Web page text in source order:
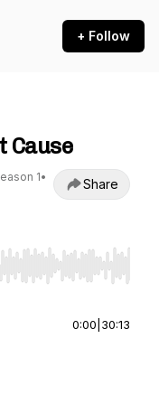
+ Follow
Cause
1•
Share
Home/End to jump
0:00 30:13